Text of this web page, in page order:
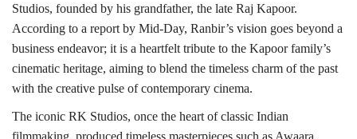
Language
English Arabic
Studios, founded by his grandfather, the late Raj Kapoor.
According to a report by Mid-Day, Ranbir’s vision goes beyond a
business endeavor; it is a heartfelt tribute to the Kapoor family’s
cinematic heritage, aiming to blend the timeless charm of the past
with the creative pulse of contemporary cinema.
The iconic RK Studios, once the heart of classic Indian
filmmaking, produced timeless masterpieces such as Awaara,